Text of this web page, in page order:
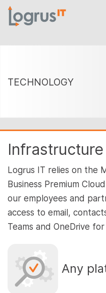
TECHNOLOGY
Infrastructure
Logrus IT relies on the
Business Premium
our employees and
access to email,
Teams and OneDrive
Any